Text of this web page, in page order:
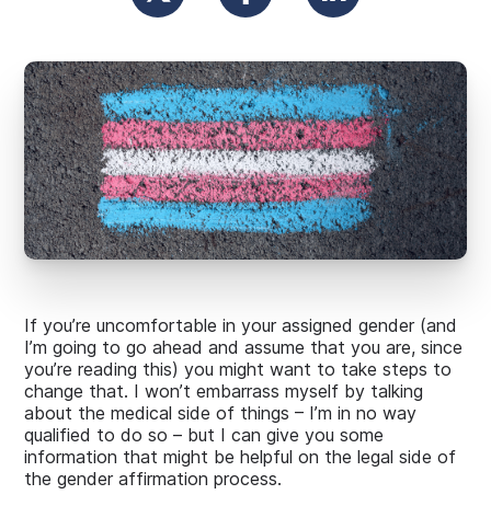
If you’re uncomfortable in your assigned gender (and
I’m going to go ahead and assume that you are, since
you’re reading this) you might want to take steps to
change that. I won’t embarrass myself by talking
about the medical side of things – I’m in no way
qualified to do so – but I can give you some
information that might be helpful on the legal side of
the gender affirmation process.